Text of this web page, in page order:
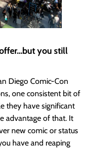
offer…but you still
Diego Comic-Con
one consistent bit of
they have significant
advantage of that. It
new comic or status
have and reaping